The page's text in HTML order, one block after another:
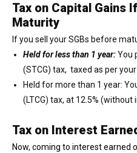
Tax on Capital Gains
Maturity
If you sell your SGBs before
Held for less than 1 year:You
(STCG) tax, taxed as per
Held for more than 1 year:
(LTCG) tax, at 12.5% (without
Tax on Interest
Now, coming to interest earned